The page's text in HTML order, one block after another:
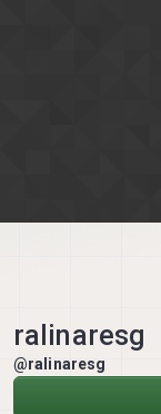
ralinaresg
@ralinaresg